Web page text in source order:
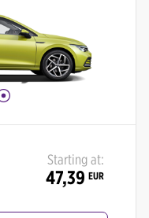
Starting at:
47,39 EUR